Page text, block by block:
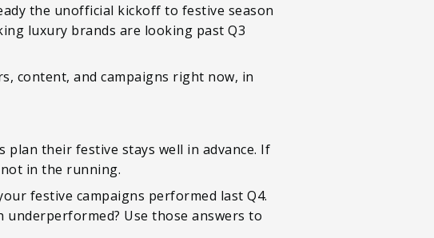
the unofficial kickoff to festive season
luxury brands are looking past Q3
content, and campaigns right now, in
their festive stays well in advance. If
in the running.
festive campaigns performed last Q4.
underperformed? Use those answers to